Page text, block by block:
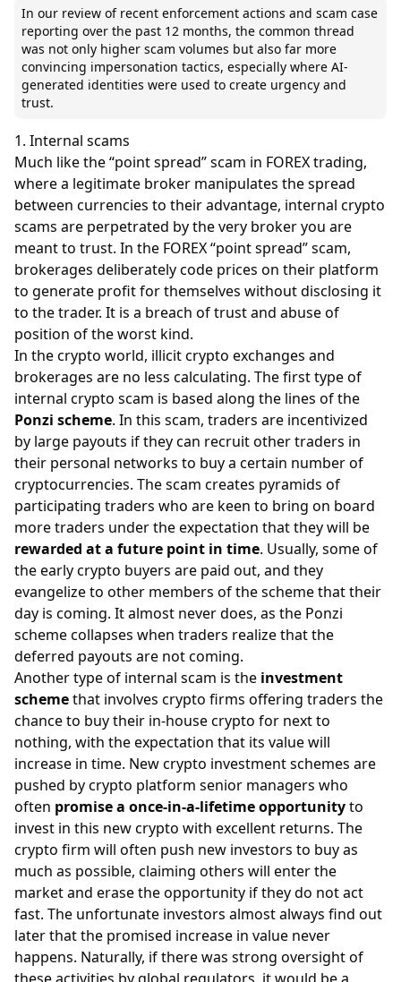
In our review of recent enforcement actions and scam case
reporting over the past 12 months, the common thread
was not only higher scam volumes but also far more
convincing impersonation tactics, especially where AI-
generated identities were used to create urgency and
trust.
1. Internal scams
Much like the “point spread” scam in FOREX trading,
where a legitimate broker manipulates thespread
between currencies to their advantage, internal crypto
scams are perpetrated by the very broker you are
meant to trust. In the FOREX “point spread” scam,
brokerages deliberately code prices on their platform
to generate profit for themselves without disclosing it
to the trader. It is a breach of trust and abuse of
position of the worst kind.
In the crypto world, illicit crypto exchanges and
brokerages are no less calculating. The first type of
internal crypto scam is based along the lines of the
Ponzi scheme. In this scam, traders are incentivized
by large payouts if they can recruit other traders in
their personal networks to buy a certain number of
cryptocurrencies. The scam creates pyramids of
participating traders who are keen to bring on board
more traders under the expectation that they will be
rewarded at a future point in time. Usually, some of
the early crypto buyers are paid out, and they
evangelize to other members of the scheme that their
day is coming. It almost never does, as the Ponzi
scheme collapses when traders realize that the
deferred payouts are notcoming.
Another type of internal scam is the investment
schemethat involves crypto firms offering traders the
chance to buy their in-house crypto for next to
nothing, with the expectation that its value will
increase in time. New crypto investment schemes are
pushed by crypto platform senior managers who
often promise a once-in-a-lifetime opportunityto
invest in this new crypto with excellent returns. The
crypto firm will often push new investors to buy as
much as possible, claiming others will enter the
market and erase the opportunity if they do not act
fast. The unfortunate investors almost always find out
later that the promised increase in value never
happens. Naturally, if there was strong oversight of
these activities byglobal regulators , it would be a